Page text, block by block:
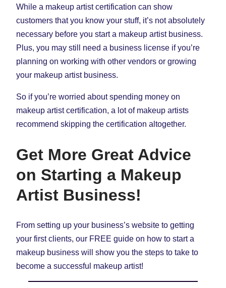
While a makeup artist certification can show
customers that you know your stuff, it’s not absolutely
necessary before you start a makeup artist business.
Plus, you may still need a business license if you’re
planning on working with other vendors or growing
your makeup artist business.
So if you’re worried about spending money on
makeup artist certification, a lot of makeup artists
recommend skipping the certification altogether.
Get More Great Advice
on Starting a Makeup
Artist Business!
From setting up your business’s website to getting
your first clients, our FREE guide on how to start a
makeup business will show you the steps to take to
become a successful makeup artist!